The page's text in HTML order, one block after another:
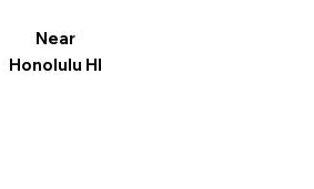
Near
Honolulu HI